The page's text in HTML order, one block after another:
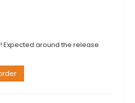
Expected around the release